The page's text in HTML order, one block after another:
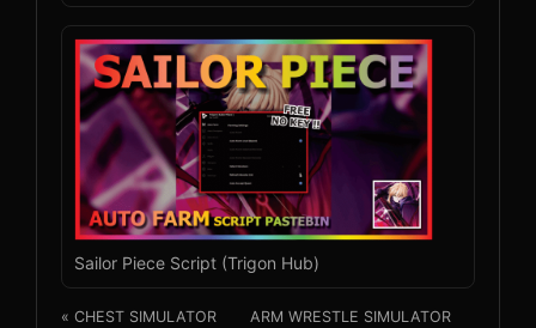
Sailor Piece Script (Trigon Hub)
« CHEST SIMULATOR
ARM WRESTLE SIMULATOR